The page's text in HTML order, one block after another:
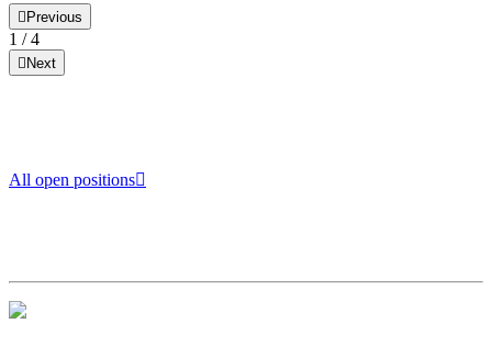
Previous
1 /4
Next
All open positions